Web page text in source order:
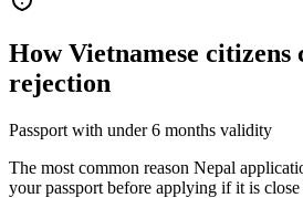
HowVietnamese citizens
rejection
Passport with under 6 months validity
The most common reason Nepal
your passport before applying if it is